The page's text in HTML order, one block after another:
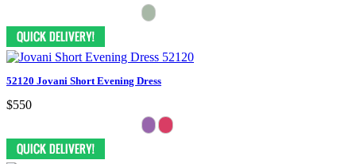
52120 Jovani Short Evening Dress
$550